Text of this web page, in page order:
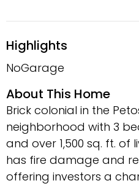
Highlights
NoGarage
About This Home
Brick colonial in the
neighborhood with 3
and over 1,500 sq. ft. of
has fire damage and
offering investors a